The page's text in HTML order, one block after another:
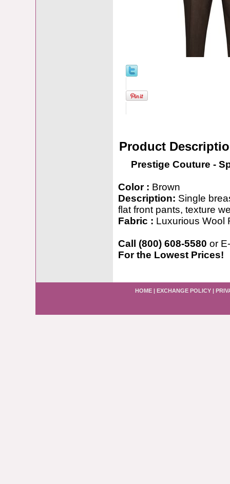
Product
Prestige Couture -
Color : Brown
Description: Single
flat front pants, texture
Fabric : Luxurious Wool
Call (800) 608-5580 or
For the Lowest Prices!
HOME | EXCHANGE POLICY |